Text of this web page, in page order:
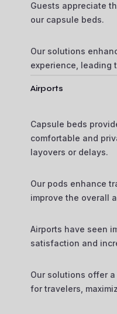
Guests appreciate
our capsule beds.
Our solutions
experience, leading
Airports
Capsule beds
comfortable and
layovers or delays.
Our pods enhance
improve the overall
Airports have seen
satisfaction and
Our solutions offer
for travelers,